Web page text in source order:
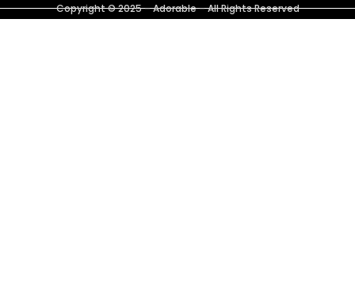
Copyright © 2025 – Adorable – All Rights Reserved